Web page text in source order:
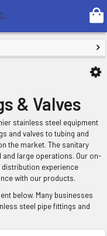
& Valves
stainless steel equipment
and valves to tubing and
the market. The sanitary
large operations. Our on-
experience
with our products.
below. Many businesses
steel pipe fittings and